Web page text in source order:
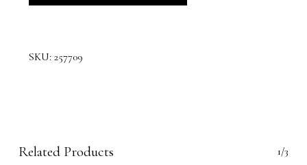
SKU: 257709
Related Products 1/3